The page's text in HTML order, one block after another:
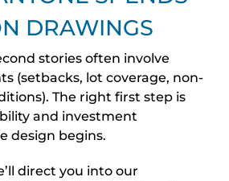
DRAWINGS
stories often involve
(setbacks, lot coverage, non-
The right first step is
and investment
design begins.
direct you into our